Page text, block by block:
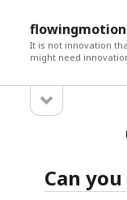
flowingmotion
It is not innovation
might need
Sidebarsidebar
Can